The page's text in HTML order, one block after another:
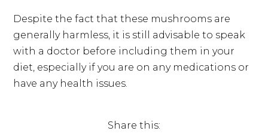
Despite the fact that these mushrooms are
generally harmless, it is still advisable to speak
with a doctor before including them in your
diet, especially if you are on any medications or
have any health issues.
Share this: